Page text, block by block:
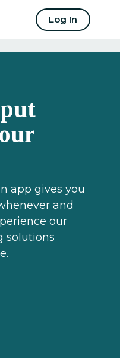
Log In
app gives you
and
our
solutions